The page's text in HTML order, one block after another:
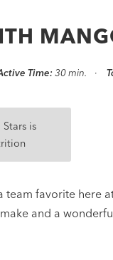
Time: 30 min.
is
team favorite here
and a